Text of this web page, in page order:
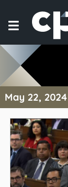
May 22, 2024